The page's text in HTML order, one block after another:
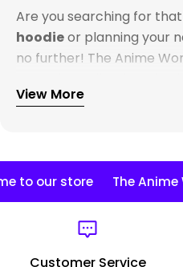
Are you searching for
hoodieor planning your
no further! The Anime
truly captures the
Ouranime hoodies
Whether you're a die-
for the perfect
Naruto
View More
to our store The Anime
Customer Service